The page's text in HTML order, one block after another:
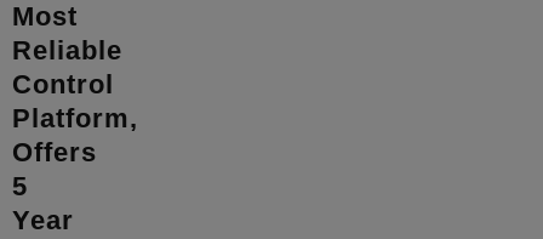
Most
Reliable
Control
Platform,
Offers
5
Year